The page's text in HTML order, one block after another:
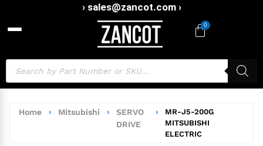
› sales@zancot.com ›
0
Home › Mitsubishi ›
SERVO
DRIVE
›
MR-J5-200G
MITSUBISHI
ELECTRIC